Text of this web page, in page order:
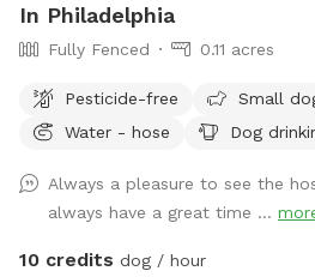
In Philadelphia
Fully Fenced 0.11 acres
Pesticide-free
Small
Water - hose
Dog
Always a pleasure to see the
always have a great time ...
10 credits dog / hour